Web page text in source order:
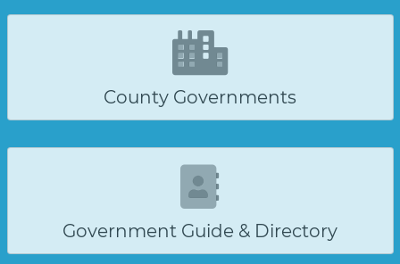
County Governments
Government Guide & Directory